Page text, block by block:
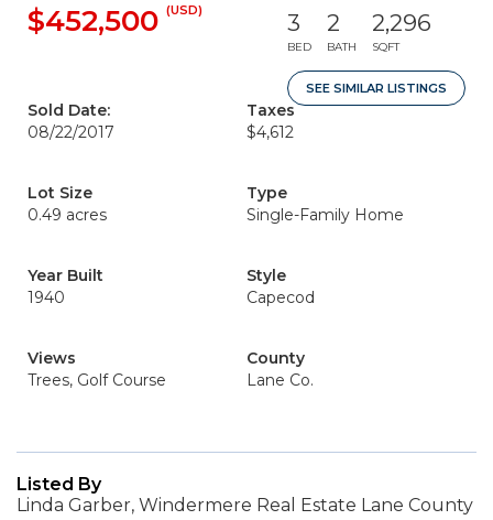
$452,500 (USD) 3
BED
2
BATH
2,296
SQFT
SEE SIMILAR LISTINGS
Sold Date:
08/22/2017
Taxes
$4,612
Lot Size
0.49 acres
Type
Single-Family Home
Year Built
1940
Style
Capecod
Views
Trees, Golf Course
County
Lane Co.
Listed By
Linda Garber, Windermere Real Estate Lane County